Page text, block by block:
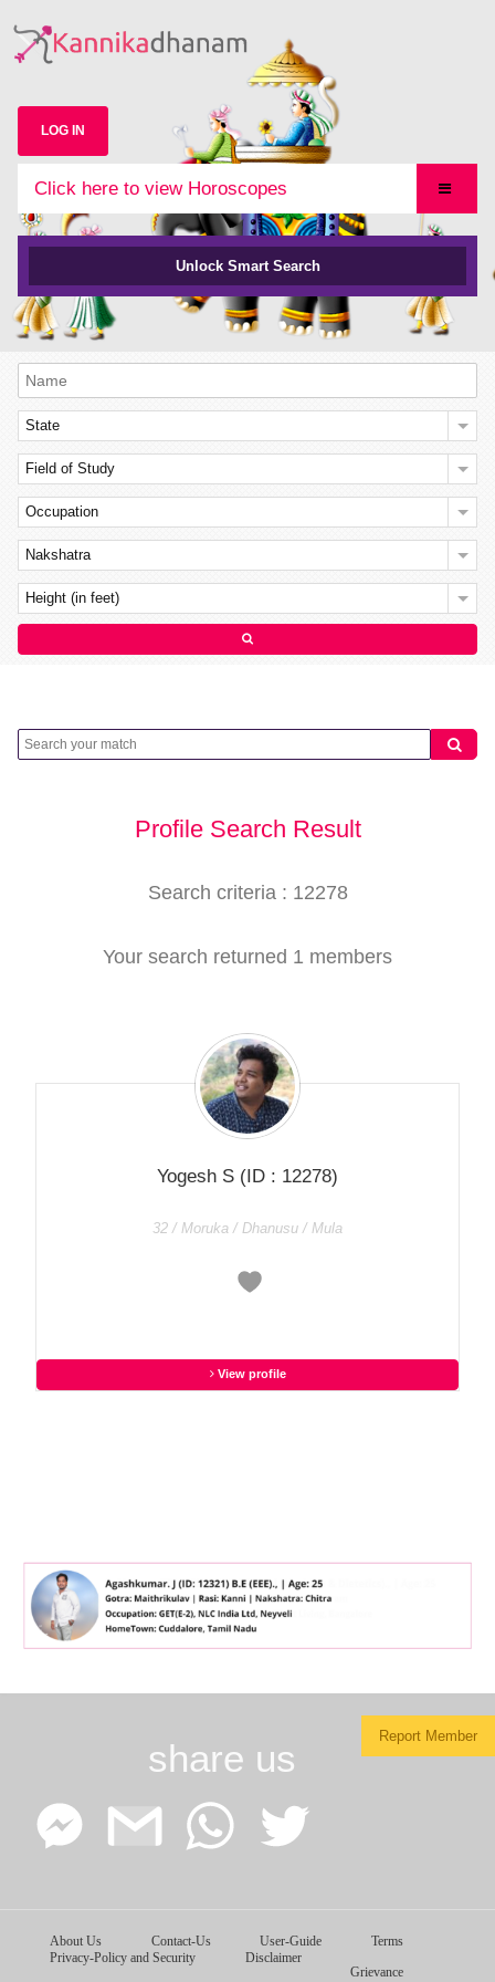
LOG IN
Click here to view Horoscopes
Unlock Smart Search
State
Field of Study
Occupation
Nakshatra
Height (in feet)
Profile Search Result
Search criteria : 12278
Your search returned 1 members
Yogesh S (ID : 12278)
32 / Moruka / Dhanusu / Mula
View profile
Report Member
share us
Facebook
Messenger
Google
Gmail
WhatsApp
About Us Contact-Us User-Guide
Terms
Privacy-Policy and Security
Disclaimer
Grievance